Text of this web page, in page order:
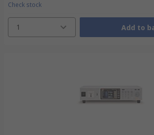
Check stock
1 Add to